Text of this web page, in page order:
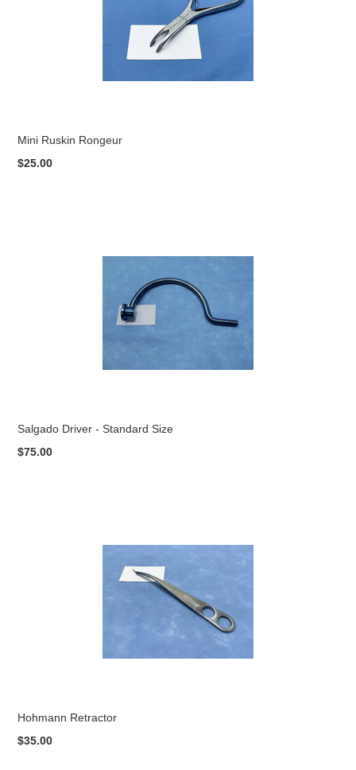
Mini Ruskin Rongeur
$25.00
Salgado Driver - Standard Size
$75.00
Hohmann Retractor
$35.00